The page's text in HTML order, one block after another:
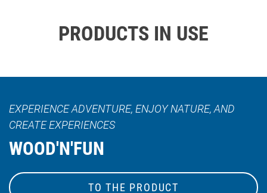
PRODUCTS IN USE
EXPERIENCE ADVENTURE, ENJOY NATURE, AND
CREATE EXPERIENCES
WOOD'N'FUN
TO THE PRODUCT